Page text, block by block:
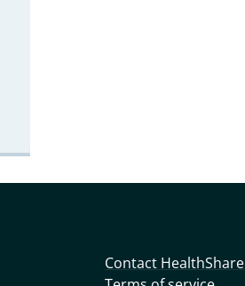
Contact HealthShare